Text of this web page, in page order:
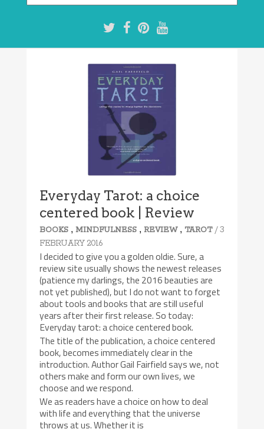
Everyday Tarot: a choice
centered book | Review
BOOKS ,MINDFULNESS ,REVIEW, TAROT / 3
FEBRUARY 2016
I decided to give you a golden oldie. Sure, a
review site usually shows the newest releases
(patience my darlings, the 2016 beauties are
not yet published), but I do not want to forget
about tools and books that are still useful
years after their first release. So today:
Everyday tarot: a choice centered book.
The title of the publication, a choice centered
book, becomes immediately clear in the
introduction. Author Gail Fairfield says we, not
others make and form our own lives, we
choose and we respond.
We as readers have a choice on how to deal
with life and everything that the universe
throws at us. Whether it is